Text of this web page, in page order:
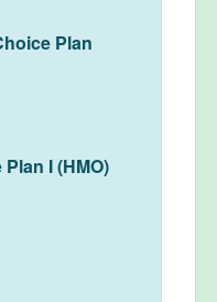
Plan
I (HMO)